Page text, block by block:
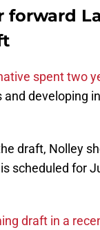
forward
spent two
developing
draft, Nolley
scheduled for
draft in a